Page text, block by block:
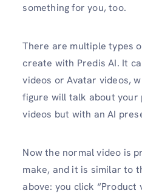
something for you, too.
There are multiple types
create with Predis AI. It
videos or Avatar videos,
figure will talk about your
videos but with an AI
Now the normal video is
make, and it is similar to
above: you click “Product